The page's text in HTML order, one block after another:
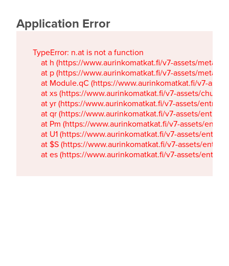
Application Error
TypeError: n.at is not a function
at h (https://www.aurinkomatkat.fi/v7-assets/
at p (https://www.aurinkomatkat.fi/v7-assets/
at Module.qC (https://www.aurinkomatkat.fi/v7-
at xs (https://www.aurinkomatkat.fi/v7-assets/
at yr (https://www.aurinkomatkat.fi/v7-assets/
at qr (https://www.aurinkomatkat.fi/v7-assets/
at Pm (https://www.aurinkomatkat.fi/v7-assets/
at U1 (https://www.aurinkomatkat.fi/v7-assets/
at $S (https://www.aurinkomatkat.fi/v7-assets/
at es (https://www.aurinkomatkat.fi/v7-assets/